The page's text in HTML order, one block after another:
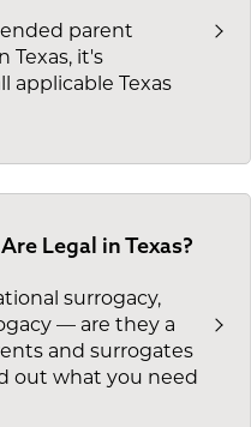
parent
Texas, it's
applicable Texas
Legal in Texas?
surrogacy,
— are they a
and surrogates
out what you need